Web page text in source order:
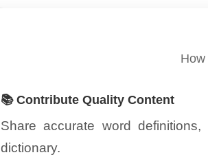
📚 Contribute Quality Content
Share accurate word
dictionary.